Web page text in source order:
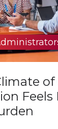
of
Feels